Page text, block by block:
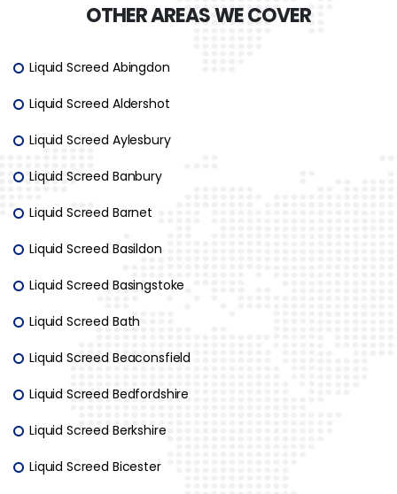
OTHER AREAS WE COVER
Liquid Screed Abingdon
Liquid Screed Aldershot
Liquid Screed Aylesbury
Liquid Screed Banbury
Liquid Screed Barnet
Liquid Screed Basildon
Liquid Screed Basingstoke
Liquid Screed Bath
Liquid Screed Beaconsfield
Liquid Screed Bedfordshire
Liquid Screed Berkshire
Liquid Screed Bicester